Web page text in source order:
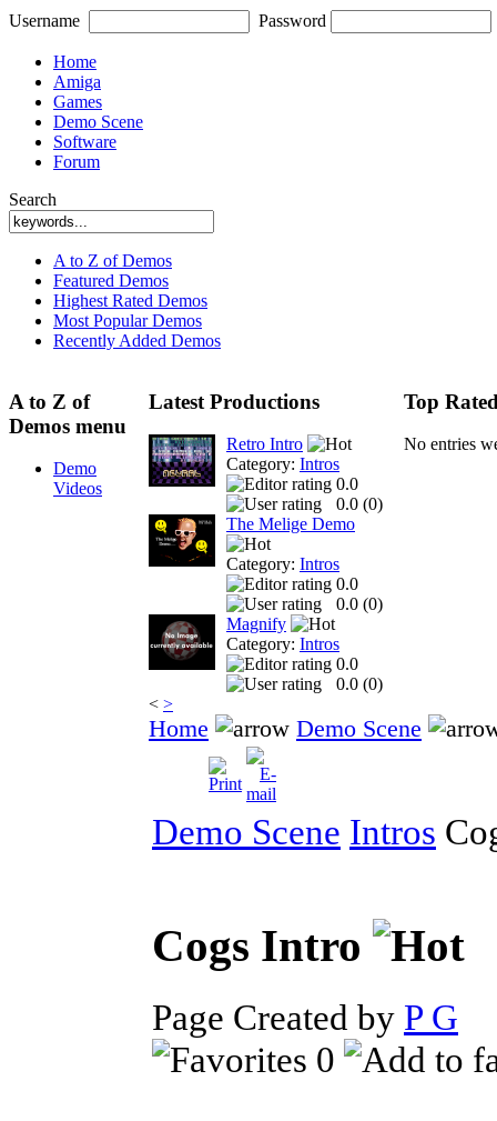
Username Password
Home
Amiga
Games
Demo Scene
Software
Forum
Search
A to Z of Demos
Featured Demos
Highest Rated Demos
Most Popular Demos
Recently Added Demos
A to Z of
Demos menu
Demo
Videos
Latest Productions
Retro Intro
Category: Intros
0.0
0.0 (0)
The Melige Demo
Category: Intros
0.0
0.0 (0)
Magnify
Category: Intros
0.0
0.0 (0)
< >
Top
No entries
Home Demo Scene
Demo Scene Intros
Cogs Intro
Page Created by P G
0